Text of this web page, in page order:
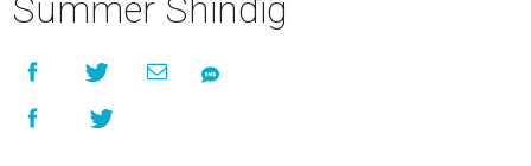
Summer Shindig